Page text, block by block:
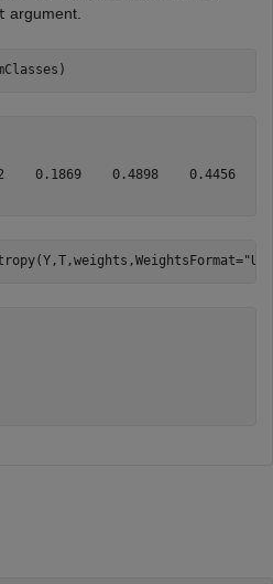
argument.
0.1869    0.4898    0.4456
"UC"